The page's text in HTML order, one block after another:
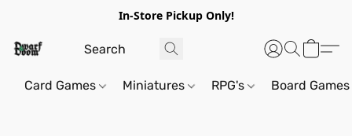
In-Store Pickup Only!
Card Games Miniatures RPG's Board Games